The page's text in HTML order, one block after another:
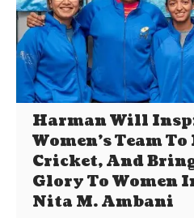
Harman Will
Women’s Team
Cricket, And
Glory To Women
Nita M. Ambani